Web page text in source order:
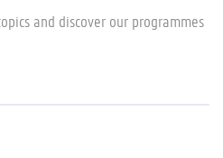
and discover our programmes